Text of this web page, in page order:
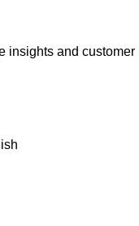
insights and customer